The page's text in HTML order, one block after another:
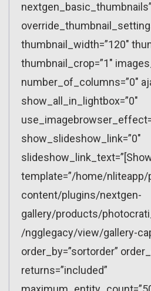
nextgen_basic_thumbnails”
thumbnail_width=”120″
thumbnail_crop=”1″
number_of_columns=”0″
show_all_in_lightbox=”0″
show_slideshow_link=”0″
template=”/home/
content/plugins/nextgen-
gallery/products/
/ngglegacy/view/gallery-
order_by=”sortorder”
returns=”included”